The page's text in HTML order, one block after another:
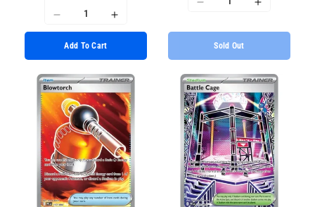
Error:
Missing
value
&quot;product&quot;
for
&quot;Decrease
quantity
for
{{
product
}}&quot;
I18n
Error:
value
&quot;product&quot;
for
&quot;Increase
quantity
for
{{
product
}}&quot;
Add To Cart
interpolation
&quot;product&quot;
for
&quot;Decrease
quantity
for
{{
product
}}&quot;
I18n
Missing
for
quantity
for
{{
product
}}&quot;
Sold Out